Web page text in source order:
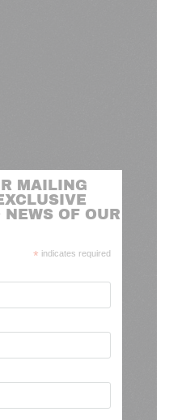
MAILING
OF OUR
* indicates required